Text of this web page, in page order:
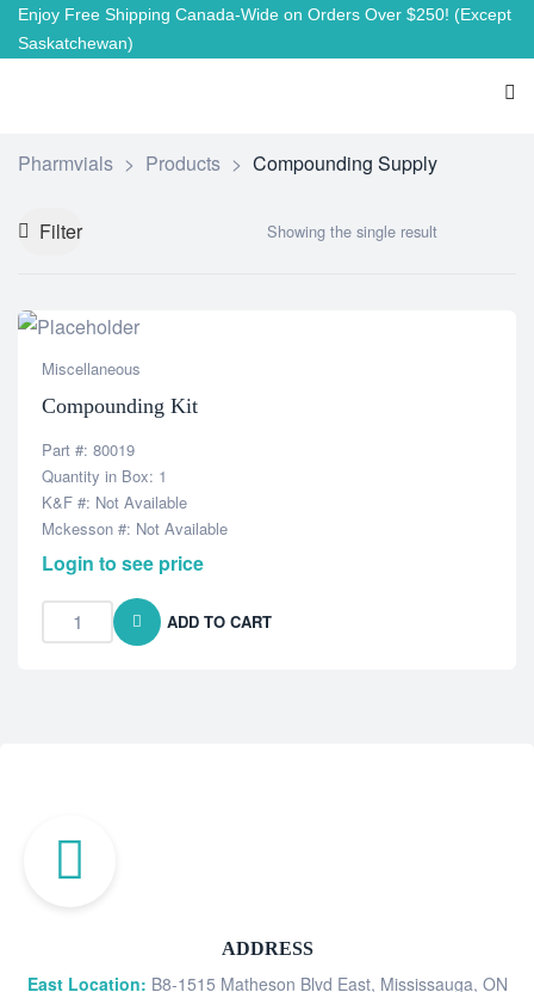
Enjoy Free Shipping Canada-Wide on Orders Over $250! (Except
Saskatchewan)
Pharmvials > Products > Compounding Supply
Filter Showing the single result
Miscellaneous
Compounding Kit
Part #: 80019
Quantity in Box: 1
K&F #: Not Available
Mckesson #: Not Available
Login to see price
ADD TO CART
ADDRESS
East Location: B8-1515 Matheson Blvd East, Mississauga, ON